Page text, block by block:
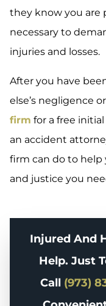
they know you are
necessary to
injuries and losses.
After you have
else’s negligence
firm for a free
an accident
firm can do to help
and justice you
Injured And
Help. Just
Call (973)